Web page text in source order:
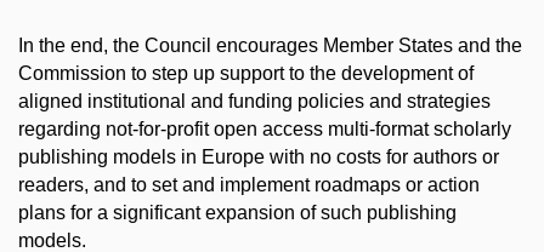
In the end, the Council encourages Member States and the
Commission to step up support to the development of
aligned institutional and funding policies and strategies
regarding not-for-profit open access multi-format scholarly
publishing models in Europe with no costs for authors or
readers, and to set and implement roadmaps or action
plans for a significant expansion of such publishing
models.